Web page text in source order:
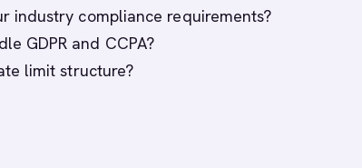
industry compliance requirements?
GDPR and CCPA?
limit structure?